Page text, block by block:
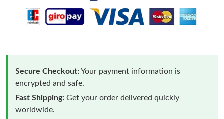
Secure Checkout:Your payment information is
encrypted and safe.
Fast Shipping: Get your order delivered quickly
worldwide.